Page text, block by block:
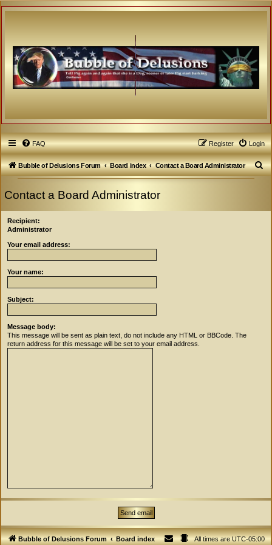
FAQ Login
Register
Bubble of Delusions Forum Board index Contact a Board Administrator
S
Contact a Board Administrator
Recipient:
Administrator
Your email address:
Your name:
Subject:
Message body:
This message will be sent as plain text, do not include any HTML or BBCode. The
return address for this message will be set to your email address.
Bubble of Delusions Forum Board index All times areUTC-05:00